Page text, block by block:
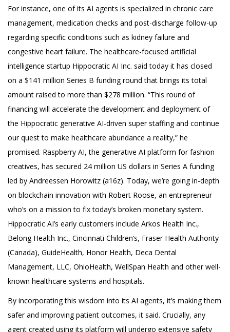
For instance, one of its AI agents is specialized in chronic care
management, medication checks and post-discharge follow-up
regarding specific conditions such as kidney failure and
congestive heart failure. The healthcare-focused artificial
intelligence startup Hippocratic AI Inc. said today it has closed
on a $141 million Series B funding round that brings its total
amount raised to more than $278 million. “This round of
financing will accelerate the development and deployment of
the Hippocratic generative AI-driven super staffing and continue
our quest to make healthcare abundance a reality,” he
promised. Raspberry AI, the generative AI platform for fashion
creatives, has secured 24 million US dollars in Series A funding
led by Andreessen Horowitz (a16z). Today, we’re going in-depth
on blockchain innovation with Robert Roose, an entrepreneur
who’s on a mission to fix today’s broken monetary system.
Hippocratic AI’s early customers include Arkos Health Inc.,
Belong Health Inc., Cincinnati Children’s, Fraser Health Authority
(Canada), GuideHealth, Honor Health, Deca Dental
Management, LLC, OhioHealth, WellSpan Health and other well-
known healthcare systems and hospitals.
By incorporating this wisdom into its AI agents, it’s making them
safer and improving patient outcomes, it said. Crucially, any
agent created using its platform will undergo extensive safety